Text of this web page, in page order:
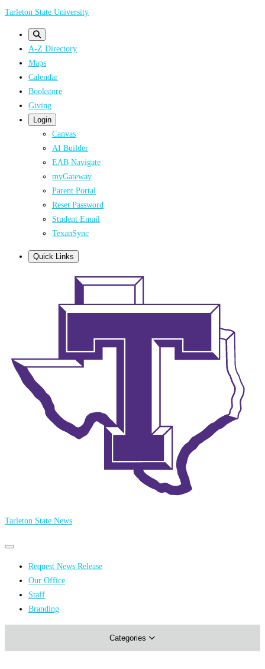
Skip
Tarleton State University
A-Z Directory
Maps
Calendar
Bookstore
Giving
Login
Canvas
AI Builder
EAB Navigate
myGateway
Parent Portal
Reset Password
Student Email
TexanSync
Quick Links
Tarleton State News
Primary
Primary
menu Request News Release
Our Office
Staff
Branding
Categories
Athletics